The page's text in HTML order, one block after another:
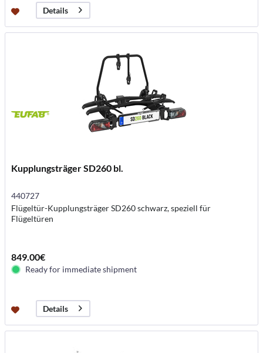
Details
Kupplungsträger SD260 bl.
440727
Flügeltür-Kupplungsträger SD260 schwarz, speziell für
Flügeltüren
849.00€
Ready for immediate shipment
Details